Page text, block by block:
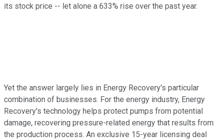
its stock price -- let alone a 633% rise over the past year.
Yet the answer largely lies in Energy Recovery's particular
combination of businesses. For the energy industry, Energy
Recovery's technology helps protect pumps from potential
damage, recovering pressure-related energy that results from
the production process. An exclusive 15-year licensing deal